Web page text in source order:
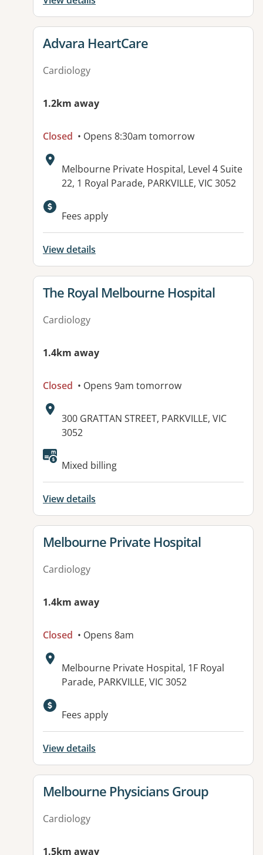
View details for
Advara HeartCare
Cardiology
1.2km away
Closed • Opens 8:30am tomorrow
Address:
Melbourne Private Hospital, Level 4 Suite
22, 1 Royal Parade, PARKVILLE, VIC 3052
Available facilities:
Fees apply
View details
View details for
The Royal Melbourne Hospital
Cardiology
1.4km away
Closed • Opens 9am tomorrow
Address:
300 GRATTAN STREET, PARKVILLE, VIC
3052
Available facilities:
Mixed billing
View details
View details for
Melbourne Private Hospital
Cardiology
1.4km away
Closed • Opens 8am
Address:
Melbourne Private Hospital, 1F Royal
Parade, PARKVILLE, VIC 3052
Available facilities:
Fees apply
View details
View details for
Melbourne Physicians Group
Cardiology
1.5km away